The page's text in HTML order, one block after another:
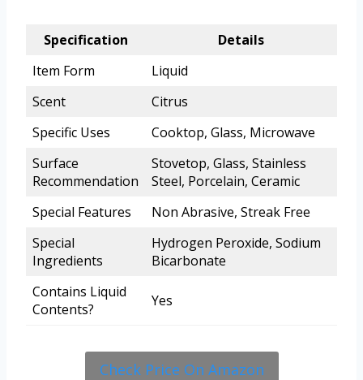
Specification
Details
Item Form
Liquid
Scent
Citrus
Specific Uses
Cooktop, Glass, Microwave
Surface
Recommendation
Stovetop, Glass, Stainless
Steel, Porcelain, Ceramic
Special Features
Non Abrasive, Streak Free
Special
Ingredients
Hydrogen Peroxide, Sodium
Bicarbonate
Contains Liquid
Contents?
Yes
Check Price On Amazon